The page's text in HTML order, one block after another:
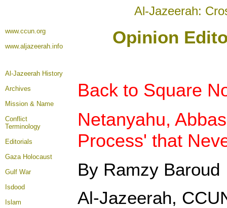
Al-Jazeerah:
www.ccun.org
www.aljazeerah.info
Opinion
Al-Jazeerah History
Archives
Mission & Name
Conflict
Terminology
Editorials
Gaza Holocaust
Gulf War
Isdood
Islam
Back to Square
Netanyahu,
Process' that
By Ramzy Baroud
Al-Jazeerah,